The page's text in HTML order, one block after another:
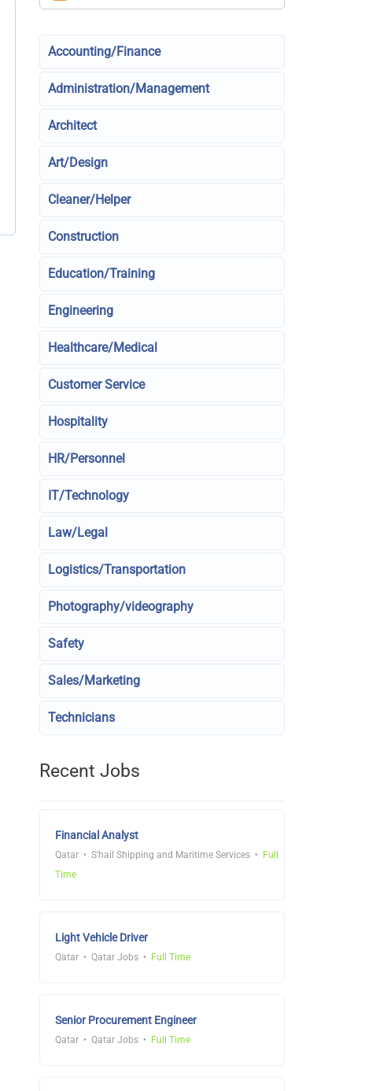
Accounting/Finance
Administration/Management
Architect
Art/Design
Cleaner/Helper
Construction
Education/Training
Engineering
Healthcare/Medical
Customer Service
Hospitality
HR/Personnel
IT/Technology
Law/Legal
Logistics/Transportation
Photography/videography
Safety
Sales/Marketing
Technicians
Recent Jobs
Financial Analyst
Qatar S'hail Shipping and Maritime Services
Full
Time
Light Vehicle Driver
Qatar Qatar Jobs Full Time
Senior Procurement Engineer
Qatar Qatar Jobs Full Time